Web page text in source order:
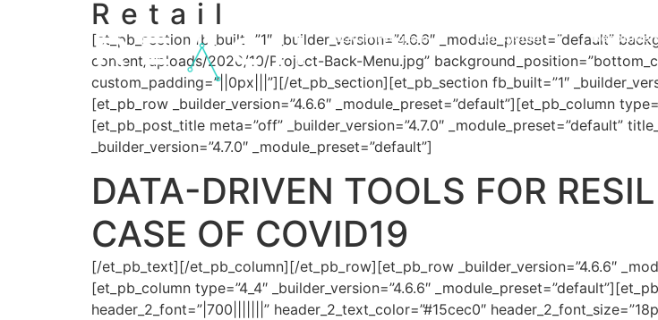
REACH Program Ecosystem Resource
Retail
[et_pb_section fb_built=”1″ _builder_version=”4.6.6″ _module_preset=”default”
content/uploads/2020/10/Project-Back-Menu.jpg”
custom_padding=”||0px|||”][/et_pb_section][et_pb_section fb_built=”1″
[et_pb_row _builder_version=”4.6.6″ _module_preset=”default”][et_pb_column
[et_pb_post_title meta=”off” _builder_version=”4.7.0″ _module_preset=”default”
_builder_version=”4.7.0″ _module_preset=”default”]
DATA-DRIVEN TOOLS FOR
CASE OF COVID19
[/et_pb_text][/et_pb_column][/et_pb_row][et_pb_row _builder_version=”4.6.6″
[et_pb_column type=”4_4″ _builder_version=”4.6.6″
header_2_font=”|700|||||||” header_2_text_color=”#15cec0″